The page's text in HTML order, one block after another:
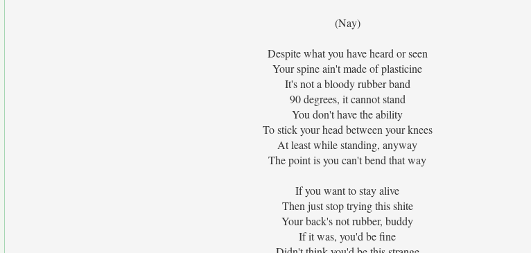
(Nay)
Despite what you have heard or seen
Your spine ain't made of plasticine
It's not a bloody rubber band
90 degrees, it cannot stand
You don't have the ability
To stick your head between your knees
At least while standing, anyway
The point is you can't bend that way
If you want to stay alive
Then just stop trying this shite
Your back's not rubber, buddy
If it was, you'd be fine